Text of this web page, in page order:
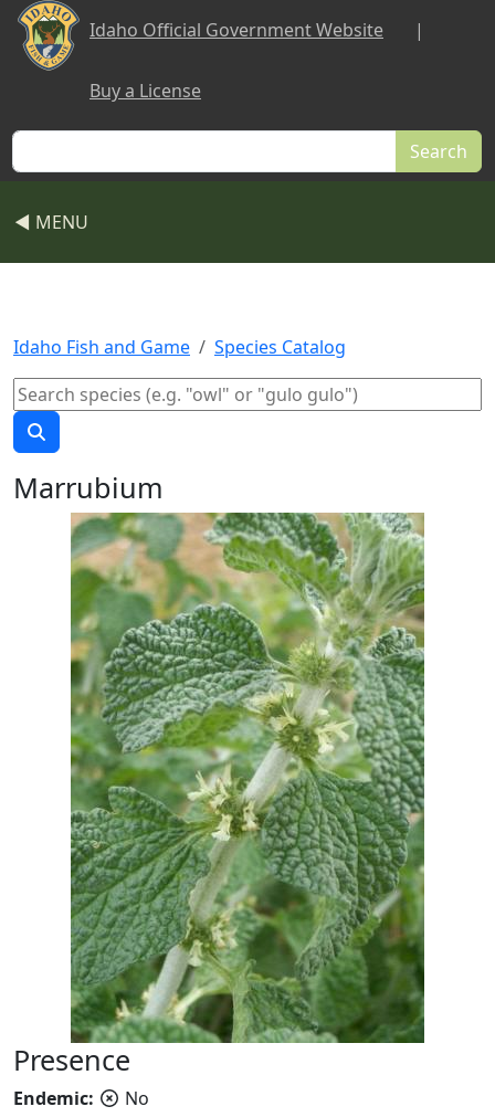
Skip to main content
Idaho Official Government Website |
Buy a License
Search
◀ MENU
Idaho Fish and Game Species Catalog
Marrubium
Presence
Endemic: No